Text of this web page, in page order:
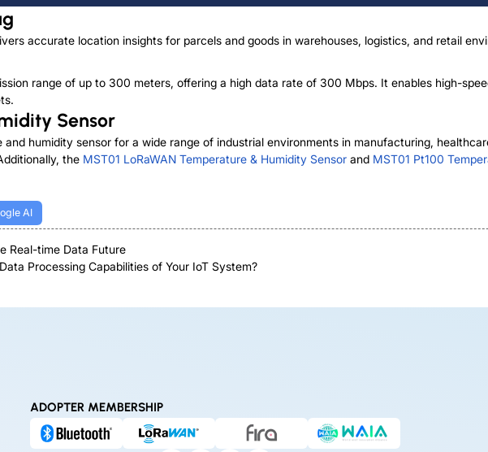
accurate location insights for parcels and goods in warehouses, logistics, and retail
range of up to 300 meters, offering a high data rate of 300 Mbps. It enables high-
Sensor
humidity sensor for a wide range of industrial environments in manufacturing,
the MST01 LoRaWAN Temperature & Humidity Sensor and MST01 Pt100
AI
Real-time Data Future
Processing Capabilities of Your IoT System?
ADOPTER MEMBERSHIP